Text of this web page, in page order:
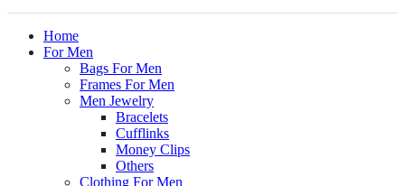
Home
For Men
Bags For Men
Frames For Men
Men Jewelry
Bracelets
Cufflinks
Money Clips
Others
Clothing For Men